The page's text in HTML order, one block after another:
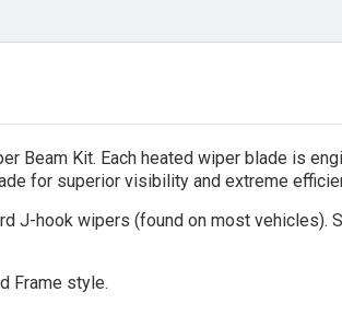
Beam Kit. Each heated wiper blade is
for superior visibility and extreme
J-hook wipers (found on most vehicles).
Frame style.